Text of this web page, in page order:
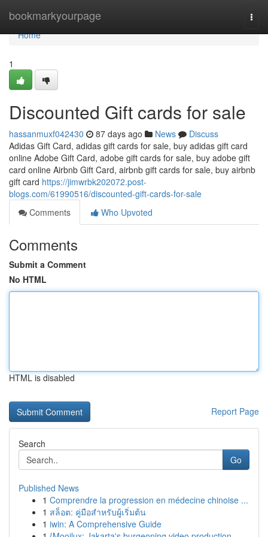
bookmarkyourpage
Home
Home
1
Discounted Gift cards for sale
hassanmuxf042430 87 days ago News
Discuss
Adidas Gift Card, adidas gift cards for sale, buy adidas gift card
online Adobe Gift Card, adobe gift cards for sale, buy adobe gift
card online Airbnb Gift Card, airbnb gift cards for sale, buy airbnb
gift card https://jimwrbk202072.post-
blogs.com/61990516/discounted-gift-cards-for-sale
Comments
Who Upvoted
Comments
Submit a Comment
No HTML
HTML is disabled
Report Page
Search
Go
Published News
1 Comprendre la progression en médecine chinoise ...
1 สล็อต: คู่มือสำหรับผู้เริ่มต้น
1 iwin: A Comprehensive Guide